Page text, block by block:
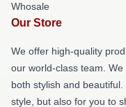
Whosale
Our Store
We offer high-quality
our world-class team.
both stylish and
style, but also for you to